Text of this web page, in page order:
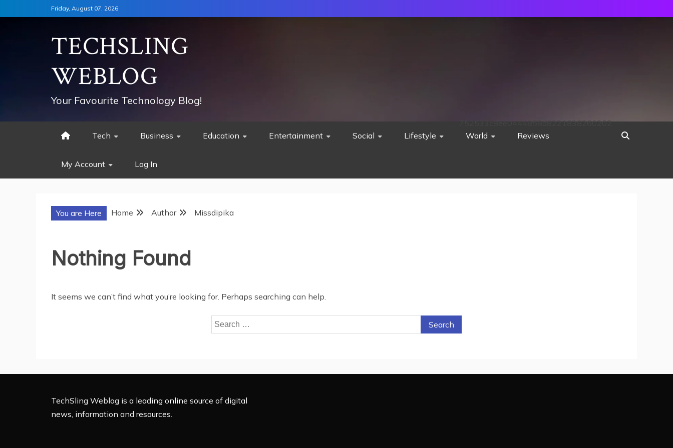
to
Friday, August 07, 2026
TECHSLING
WEBLOG
Your Favourite Technology Blog!
Tech Business Education Entertainment Social Lifestyle World Reviews
My Account Log In
752533c8ee0444858d8221838260202
You are Here Home Author Missdipika
Nothing Found
It seems we can’t find what you’re looking for. Perhaps searching can help.
Search
for:
TechSling Weblog is a leading online source of digital
news, information and resources.